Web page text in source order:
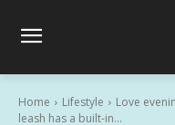
Home Lifestyle
Love
leash has a built-in...